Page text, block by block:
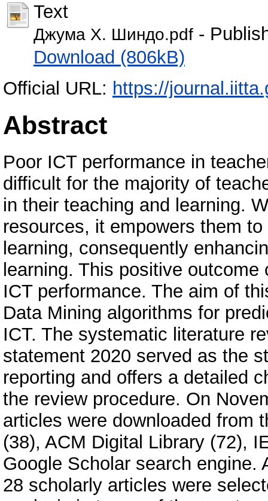
Text
Джума Х. Шиндо.pdf -
Download (806kB)
Official URL: https://
Abstract
Poor ICT performance in
difficult for the majority of
in their teaching and learning.
resources, it empowers them
learning, consequently
learning. This positive
ICT performance. The aim of
Data Mining algorithms for
ICT. The systematic literature
statement 2020 served as the
reporting and offers a detailed
the review procedure. On
articles were downloaded from
(38), ACM Digital Library (72),
Google Scholar search
28 scholarly articles were